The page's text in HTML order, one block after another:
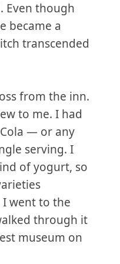
Even though
became a
transcended
from the inn.
to me. I had
— or any
serving. I
of yogurt, so
I went to the
through it
museum on